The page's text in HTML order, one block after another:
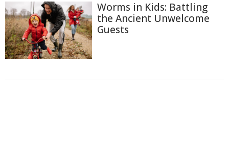
Worms in Kids: Battling
the Ancient Unwelcome
Guests